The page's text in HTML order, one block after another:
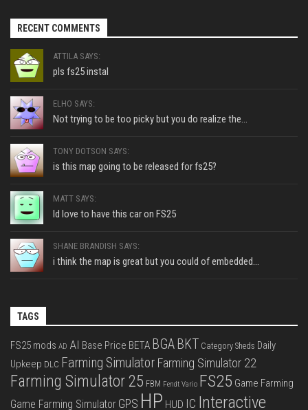
RECENT COMMENTS
ATTILA SAYS:
pls fs25 instal
ELHO SAYS:
Not trying to be too picky but you do realize the...
TONY DOTSON SAYS:
is this map going to be released for fs25?
MATT SAYS:
Id love to have this car on FS25
SHANE BRANDISH SAYS:
i think the map is great but you could of embedded...
TAGS
FS25 mods AD AI Base Price BETA BGA BKT Category Sheds Daily
Upkeep DLC Farming Simulator Farming Simulator 22
Farming Simulator 25 FBM Fendt Vario FS25 Game Farming
Game Farming Simulator GPS HP HUD IC Interactive